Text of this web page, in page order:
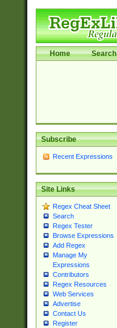
Home Search
Subscribe
Recent Expressions
Site Links
Regex Cheat Sheet
Search
Regex Tester
Browse Expressions
Add Regex
Manage My
Expressions
Contributors
Regex Resources
Web Services
Advertise
Contact Us
Register